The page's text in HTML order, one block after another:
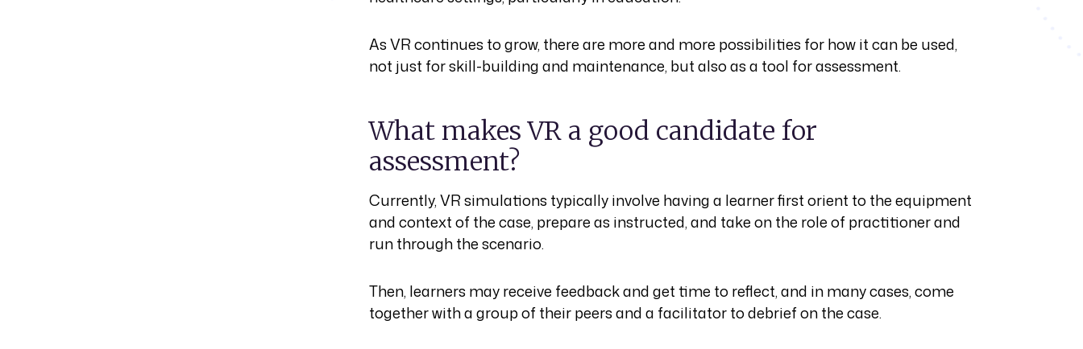
As VR continues to grow, there are more and more possibilities for how it can be used,
not just for skill-building and maintenance, but also as a tool for assessment.
What makes VR a good candidate for
assessment?
Currently, VR simulations typically involve having a learner first orient to the equipment
and context of the case, prepare as instructed, and take on the role of practitioner and
run through the scenario.
Then, learners may receive feedback and get time to reflect, and in many cases, come
together with a group of their peers and a facilitator to debrief on the case.